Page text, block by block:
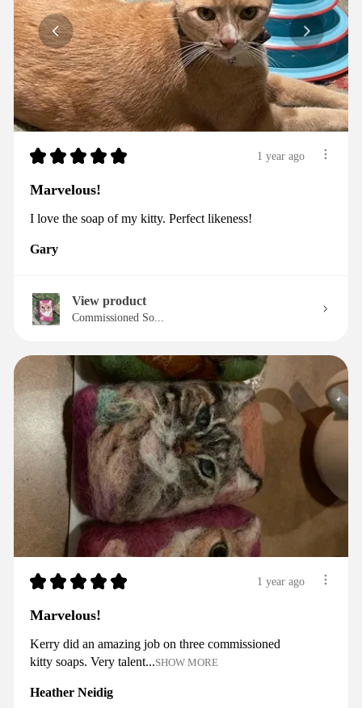
★ ★ ★ ★ ★ 1 year ago
Marvelous!
I love the soap of my kitty. Perfect likeness!
Gary
View product
Commissioned So...
★ ★ ★ ★ ★ 1 year ago
Marvelous!
Kerry did an amazing job on three commissioned
kitty soaps. Very talent...SHOW MORE
Heather Neidig